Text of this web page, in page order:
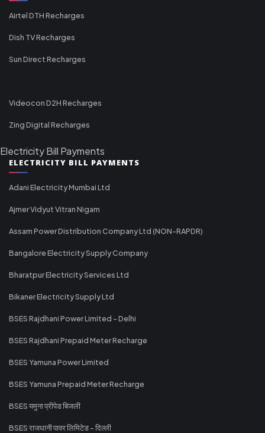
Airtel DTH Recharges
Dish TV Recharges
Sun Direct Recharges
Videocon D2H Recharges
Zing Digital Recharges
Electricity Bill Payments
ELECTRICITY BILL PAYMENTS
Adani Electricity Mumbai Ltd
Ajmer Vidyut Vitran Nigam
Assam Power Distribution Company Ltd (NON-RAPDR)
Bangalore Electricity Supply Company
Bharatpur Electricity Services Ltd
Bikaner Electricity Supply Ltd
BSES Rajdhani Power Limited - Delhi
BSES Rajdhani Prepaid Meter Recharge
BSES Yamuna Power Limited
BSES Yamuna Prepaid Meter Recharge
BSES यमुना प्रीपेड बिजली
BSES राजधानी पावर लिमिटेड - दिल्ली